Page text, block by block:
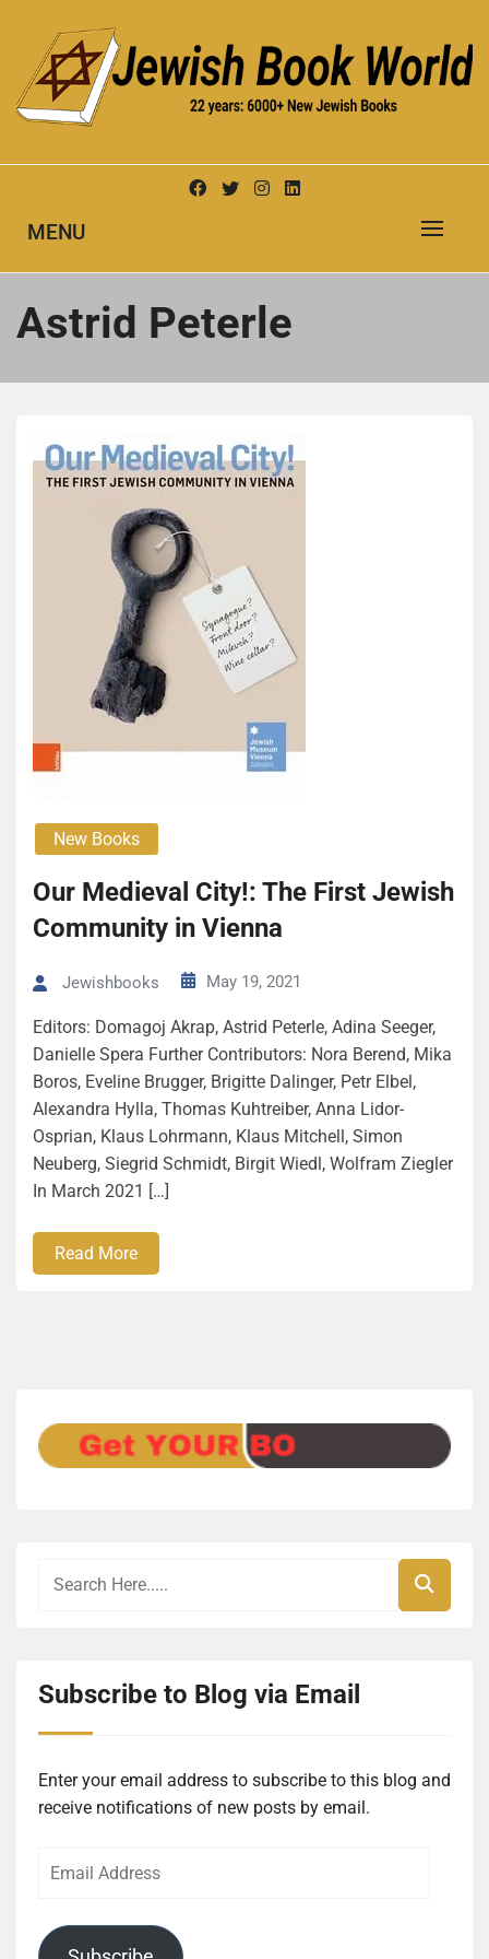
content
JEWISH BOOK WORLD
MENU
Astrid Peterle
New Books
Our Medieval City!: The First Jewish
Community in Vienna
Jewishbooks May 19, 2021
Editors: Domagoj Akrap, Astrid Peterle, Adina Seeger,
Danielle Spera Further Contributors: Nora Berend, Mika
Boros, Eveline Brugger, Brigitte Dalinger, Petr Elbel,
Alexandra Hylla, Thomas Kuhtreiber, Anna Lidor-
Osprian, Klaus Lohrmann, Klaus Mitchell, Simon
Neuberg, Siegrid Schmidt, Birgit Wiedl, Wolfram Ziegler
In March 2021 […]
Read More
Subscribe to Blog via Email
Enter your email address to subscribe to this blog and
receive notifications of new posts by email.